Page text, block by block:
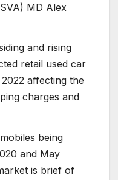
MD Alex
and rising
retail used car
affecting the
charges and
being
and May
is brief of